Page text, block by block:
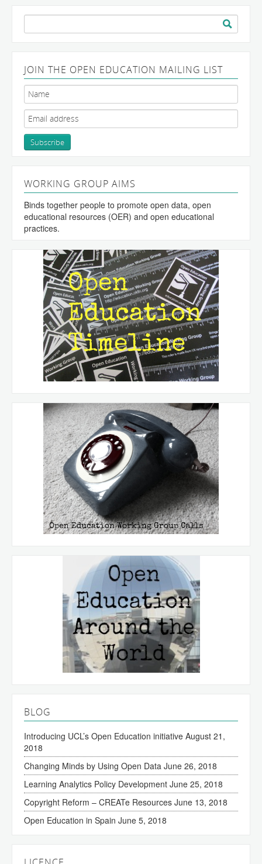
Search
for:
JOIN THE OPEN EDUCATION MAILING LIST
WORKING GROUP AIMS
Binds together people to promote open data, open
educational resources (OER) and open educational
practices.
BLOG
Introducing UCL’s Open Education initiative August 21,
2018
Changing Minds by Using Open Data June 26, 2018
Learning Analytics Policy Development June 25, 2018
Copyright Reform – CREATe Resources June 13, 2018
Open Education in Spain June 5, 2018